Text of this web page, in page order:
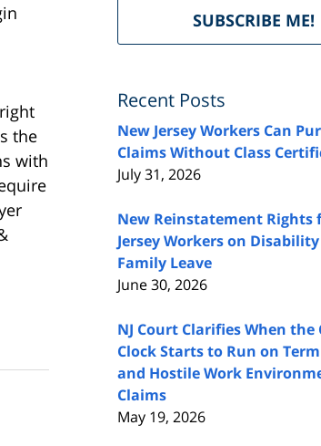
the
with
SUBSCRIBE ME!
Recent Posts
New Jersey Workers Can
Claims Without Class
July 31, 2026
New Reinstatement Rights
Jersey Workers on
Family Leave
June 30, 2026
NJ Court Clarifies When the
Clock Starts to Run on
and Hostile Work
Claims
May 19, 2026